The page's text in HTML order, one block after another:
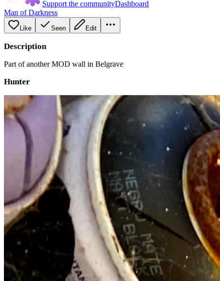
Support the communityDashboard
Man of Darkness
Like Seen Edit
Description
Part of another MOD wall in Belgrave
Hunter